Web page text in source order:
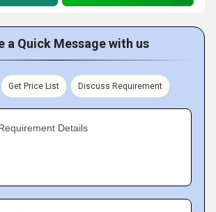
a Quick Message with us
Get Price List Discuss Requirement
Details